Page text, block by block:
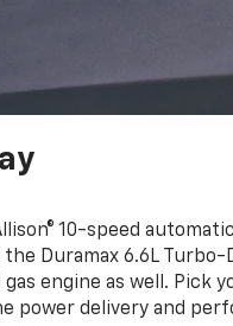
10-speed
Duramax 6.6L Turbo-
engine as well. Pick
power delivery and